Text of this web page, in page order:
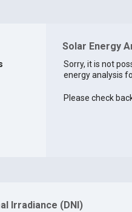
Solar Energy
Sorry, it is not
energy analysis
Please check
Irradiance (DNI)